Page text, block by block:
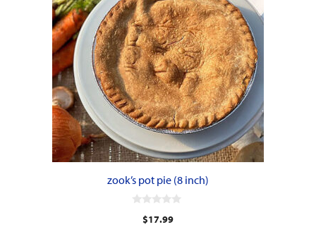
zook’s pot pie (8 inch)
$17.99